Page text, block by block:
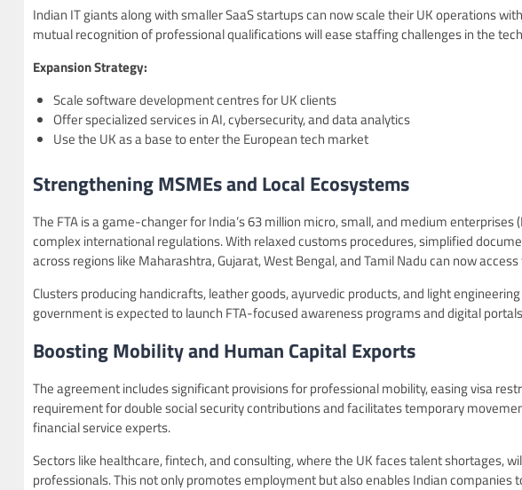
Indian IT giants along with smaller SaaS startups can now scale their UK operations
mutual recognition of professional qualifications will ease staffing challenges in the
Expansion Strategy:
Scale software development centres for UK clients
Offer specialized services in AI, cybersecurity, and data analytics
Use the UK as a base to enter the European tech market
Strengthening MSMEs and Local Ecosystems
The FTA is a game-changer for India’s 63 million micro, small, and medium
complex international regulations. With relaxed customs procedures, simplified
across regions like Maharashtra, Gujarat, West Bengal, and Tamil Nadu can now
Clusters producing handicrafts, leather goods, ayurvedic products, and light
government is expected to launch FTA-focused awareness programs and digital
Boosting Mobility and Human Capital Exports
The agreement includes significant provisions for professional mobility, easing visa
requirement for double social security contributions and facilitates temporary
financial service experts.
Sectors like healthcare, fintech, and consulting, where the UK faces talent shortages,
professionals. This not only promotes employment but also enables Indian companies